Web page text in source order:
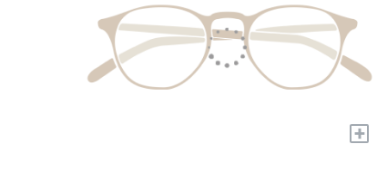
+